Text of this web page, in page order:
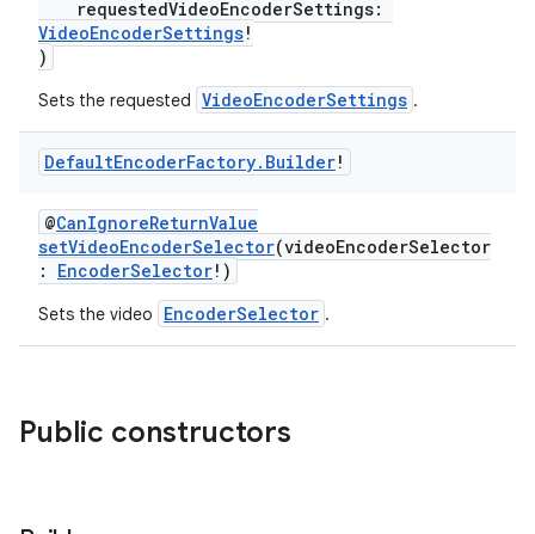
requestedVideoEncoderSettings:
VideoEncoderSettings!
)
Sets the requested VideoEncoderSettings .
DefaultEncoderFactory. Builder!
@CanIgnoreReturnValue
setVideoEncoderSelector(videoEncoderSelector
: EncoderSelector!)
Sets the video EncoderSelector .
Public constructors